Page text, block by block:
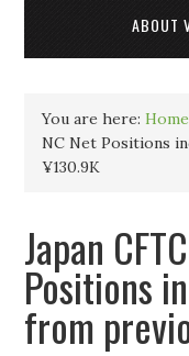
ABOUT
You are here:Home
NC Net Positions
¥130.9K
Japan
Positions
from